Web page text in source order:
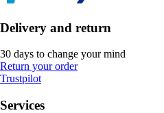
Delivery and return
30 days to change your mind
Return your order
Trustpilot
Services